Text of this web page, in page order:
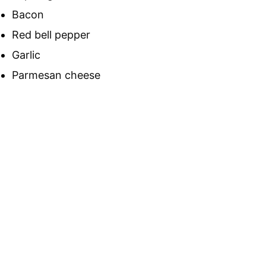
Bacon
Red bell pepper
Garlic
Parmesan cheese